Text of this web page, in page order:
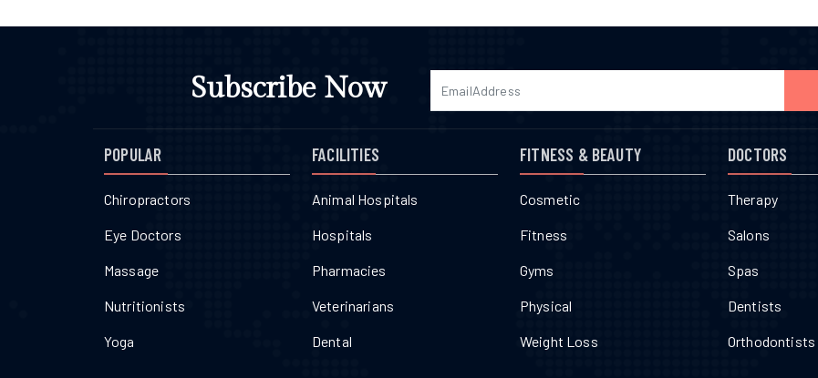
Subscribe Now
POPULAR
Chiropractors
Eye Doctors
Massage
Nutritionists
Yoga
FACILITIES
Animal Hospitals
Hospitals
Pharmacies
Veterinarians
Dental
FITNESS & BEAUTY
Cosmetic
Fitness
Gyms
Physical
Weight Loss
DOCTORS
Therapy
Salons
Spas
Dentists
Orthodontists